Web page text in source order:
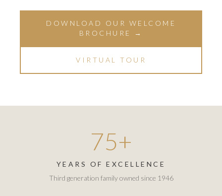
DOWNLOAD OUR WELCOME
BROCHURE →
VIRTUAL TOUR
75+
YEARS OF EXCELLENCE
Third generation family owned since 1946